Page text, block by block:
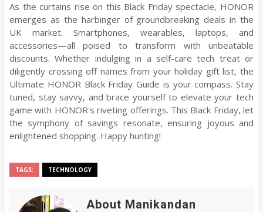
As the curtains rise on this Black Friday spectacle, HONOR
emerges as the harbinger of groundbreaking deals in the
UK market. Smartphones, wearables, laptops, and
accessories—all poised to transform with unbeatable
discounts. Whether indulging in a self-care tech treat or
diligently crossing off names from your holiday gift list, the
Ultimate HONOR Black Friday Guide is your compass. Stay
tuned, stay savvy, and brace yourself to elevate your tech
game with HONOR's riveting offerings. This Black Friday, let
the symphony of savings resonate, ensuring joyous and
enlightened shopping. Happy hunting!
TAGS: TECHNOLOGY
About Manikandan